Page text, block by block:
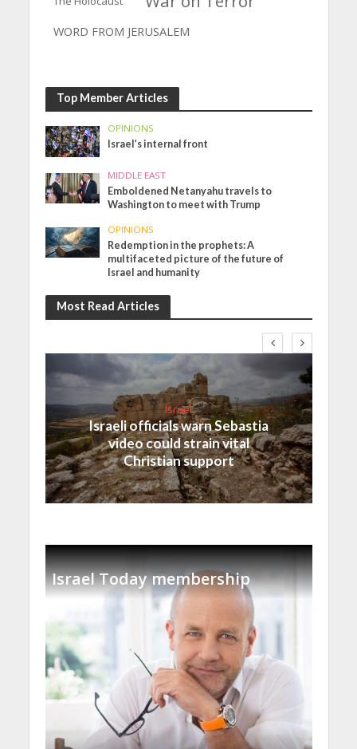
WORD FROM JERUSALEM
Top Member Articles
OPINIONS
Israel’s internal front
MIDDLE EAST
Emboldened Netanyahu travels to
Washington to meet with Trump
OPINIONS
Redemption in the prophets: A
multifaceted picture of the future of
Israel and humanity
Most Read Articles
Israel
Israeli officials warn Sebastia
video could strain vital
Christian support
Israel Today membership